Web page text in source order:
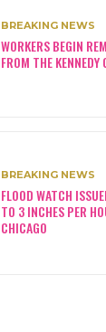
BREAKING NEWS
WORKERS BEGIN
FROM THE
BREAKING NEWS
FLOOD WATCH
TO 3 INCHES PER
CHICAGO